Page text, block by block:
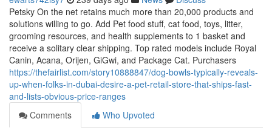
Petsky On the net retains much more than 20,000 products and
solutions willing to go. Add Pet food stuff, cat food, toys, litter,
grooming resources, and health supplements to 1 basket and
receive a solitary clear shipping. Top rated models include Royal
Canin, Acana, Orijen, GiGwi, and Package Cat. Purchasers
https://thefairlist.com/story10888847/dog-bowls-typically-reveals-
up-when-folks-in-dubai-desire-a-pet-retail-store-that-ships-fast-
and-lists-obvious-price-ranges
Comments
Who Upvoted